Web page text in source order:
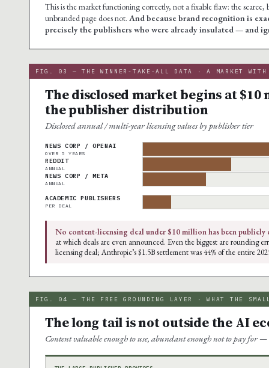
This is the market functioning correctly, not a fixable flaw: the
unbranded page does not. And because brand recognition is
precisely the publishers who were already insulated — and
FIG. 03 — THE WINNER-TAKE-ALL DATA · A MARKET WITH
The disclosed market begins at
the publisher distribution
Disclosed annual / multi-year licensing values by publisher tier
NEWS CORP / OPENAI
OVER 5 YEARS
REDDIT
ANNUAL
NEWS CORP / META
ANNUAL
ACADEMIC PUBLISHERS
PER DEAL
No content-licensing deal under $10 million has been publicly
at which deals are even announced. Even the biggest are rounding
licensing deal; Anthropic’s $1.5B settlement was 44% of the entire
FIG. 04 — THE FREE GROUNDING LAYER · WHAT THE
The long tail is not outside the AI
Content valuable enough to use, abundant enough not to pay for